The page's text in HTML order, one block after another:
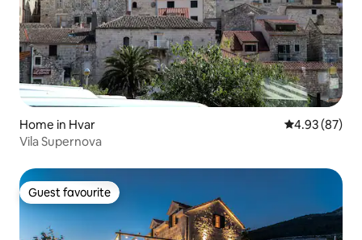
Home in Hvar 4.93 out of 5
4.93 (87)
Vila Supernova
Guest favourite
Guest favourite